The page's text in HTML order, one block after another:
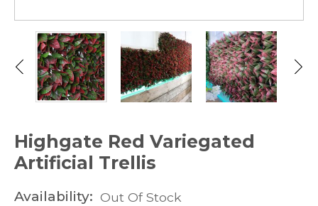
Highgate Red Variegated
Artificial Trellis
Availability: Out Of Stock